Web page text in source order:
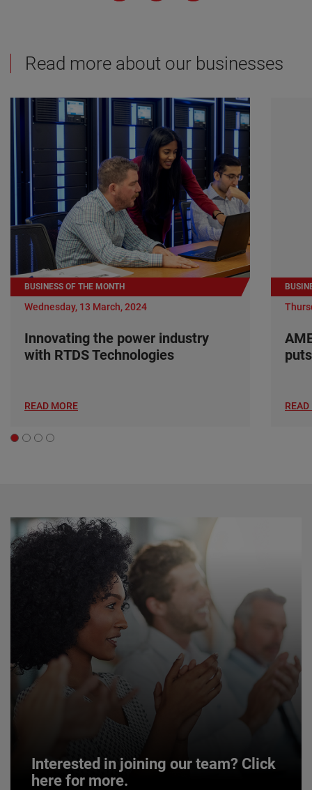
Read more about our businesses
BUSINESS OF THE MONTH
Wednesday, 13 March, 2024
Innovating the power industry
with RTDS Technologies
READ MORE READ
Interested in joining our team? Click
here for more.